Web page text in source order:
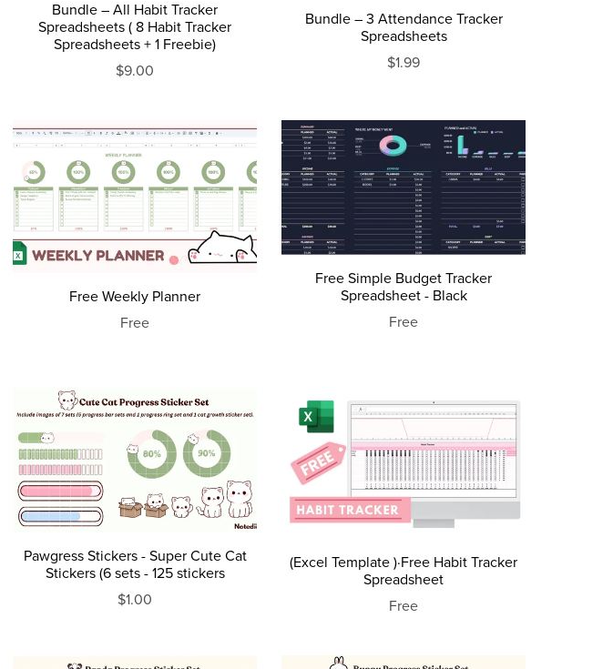
Bundle – All Habit Tracker
Spreadsheets ( 8 Habit Tracker
Spreadsheets + 1 Freebie)
$9.00
Bundle – 3 Attendance Tracker
Spreadsheets
$1.99
Free Weekly Planner
Free
Free Simple Budget Tracker
Spreadsheet - Black
Free
Pawgress Stickers - Super Cute Cat
Stickers (6 sets - 125 stickers
$1.00
(Excel Template )·Free Habit Tracker
Spreadsheet
Free